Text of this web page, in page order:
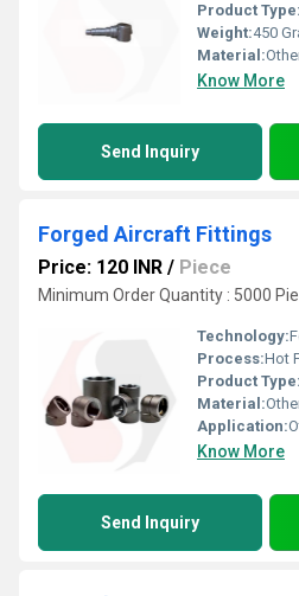
Product Type:
Weight:450
Material:
Know More
Send Inquiry
Forged Aircraft Fittings
Price: 120 INR / Piece
Minimum Order Quantity : 5000
Technology:
Process:Hot
Product Type:
Material:
Application:
Know More
Send Inquiry